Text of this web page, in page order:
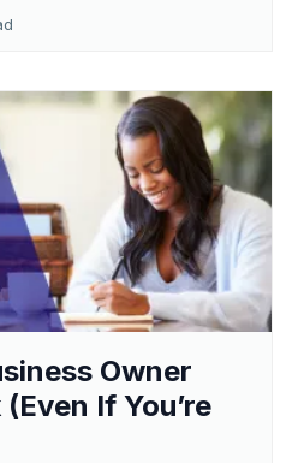
Owner
If You’re